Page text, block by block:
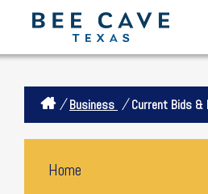
/ Business / Current Bids &
Home